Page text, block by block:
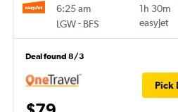
6:25 am
LGW- BFS
1h 30m
easyJet
Deal found 8/3
Pick